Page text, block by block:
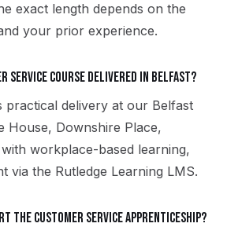
exact length depends on the
your prior experience.
Service course delivered in Belfast?
practical delivery at our Belfast
House, Downshire Place,
workplace-based learning,
via the Rutledge Learning LMS.
the Customer Service apprenticeship?